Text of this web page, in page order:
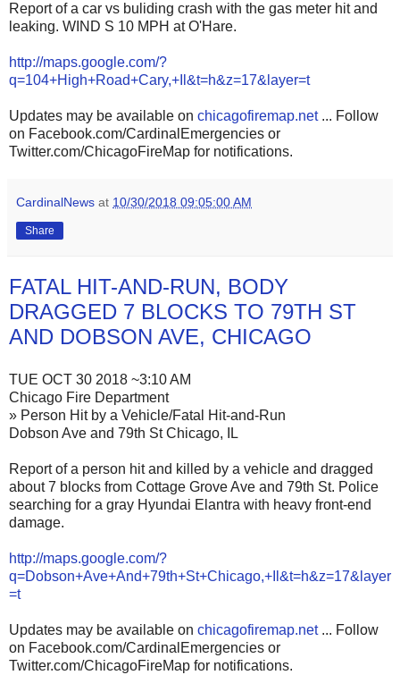
Report of a car vs buliding crash with the gas meter hit and
leaking. WIND S 10 MPH at O'Hare.
http://maps.google.com/?
q=104+High+Road+Cary,+Il&t=h&z=17&layer=t
Updates may be available on chicagofiremap.net... Follow
on Facebook.com/CardinalEmergencies or
Twitter.com/ChicagoFireMap for notifications.
CardinalNews at 10/30/2018 09:05:00 AM
Share
FATAL HIT-AND-RUN, BODY
DRAGGED 7 BLOCKS TO 79TH ST
AND DOBSON AVE, CHICAGO
TUE OCT 30 2018 ~3:10 AM
Chicago Fire Department
» Person Hit by a Vehicle/Fatal Hit-and-Run
Dobson Ave and 79th St Chicago, IL
Report of a person hit and killed by a vehicle and dragged
about 7 blocks from Cottage Grove Ave and 79th St. Police
searching for a gray Hyundai Elantra with heavy front-end
damage.
http://maps.google.com/?
q=Dobson+Ave+And+79th+St+Chicago,+Il&t=h&z=17&layer
=t
Updates may be available on chicagofiremap.net... Follow
on Facebook.com/CardinalEmergencies or
Twitter.com/ChicagoFireMap for notifications.